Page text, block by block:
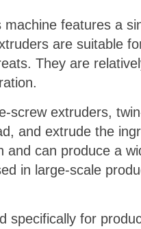
features a
are suitable
They are
screw extruders,
and extrude the
can produce a
in large-scale
specifically for